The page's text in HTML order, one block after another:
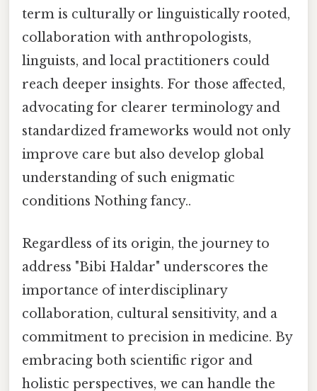
term is culturally or linguistically rooted,
collaboration with anthropologists,
linguists, and local practitioners could
reach deeper insights. For those affected,
advocating for clearer terminology and
standardized frameworks would not only
improve care but also develop global
understanding of such enigmatic
conditions Nothing fancy..
Regardless of its origin, the journey to
address "Bibi Haldar" underscores the
importance of interdisciplinary
collaboration, cultural sensitivity, and a
commitment to precision in medicine. By
embracing both scientific rigor and
holistic perspectives, we can handle the